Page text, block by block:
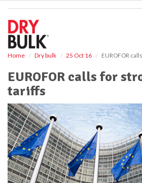
Home Dry bulk 25 Oct 16 EUROFOR
EUROFOR calls for
tariffs